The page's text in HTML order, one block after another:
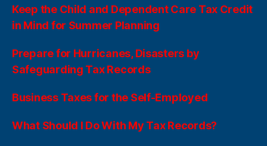
Keep the Child and Dependent Care Tax Credit
in Mind for Summer Planning
Prepare for Hurricanes, Disasters by
Safeguarding Tax Records
Business Taxes for the Self-Employed
What Should I Do With My Tax Records?